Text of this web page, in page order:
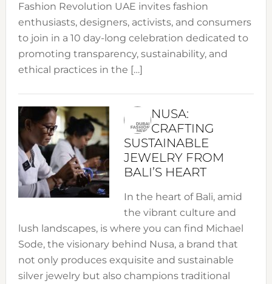
Fashion Revolution UAE invites fashion
enthusiasts, designers, activists, and consumers
to join in a 10 day-long celebration dedicated to
promoting transparency, sustainability, and
ethical practices in the […]
NUSA:
CRAFTING
SUSTAINABLE
JEWELRY FROM
BALI’S HEART
In the heart of Bali, amid
the vibrant culture and
lush landscapes, is where you can find Michael
Sode, the visionary behind Nusa, a brand that
not only produces exquisite and sustainable
silver jewelry but also champions traditional